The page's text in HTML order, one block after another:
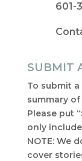
601-
SUBMIT
To submit
summary
Please put
only
NOTE: We
cover